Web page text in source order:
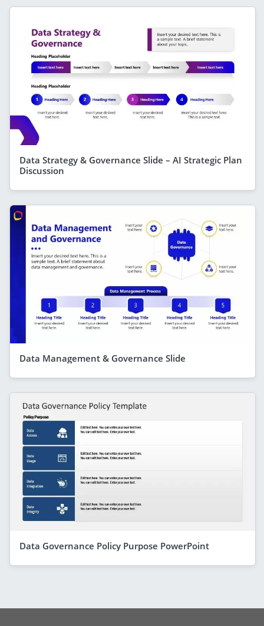
Data Strategy & Governance Slide – AI Strategic Plan
Discussion
Data Management & Governance Slide
Data Governance Policy Purpose PowerPoint